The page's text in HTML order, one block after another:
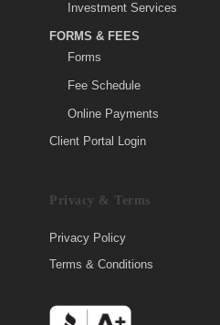
Investment Services
FORMS & FEES
Forms
Fee Schedule
Online Payments
Client Portal Login
Privacy & Terms
Privacy Policy
Terms & Conditions